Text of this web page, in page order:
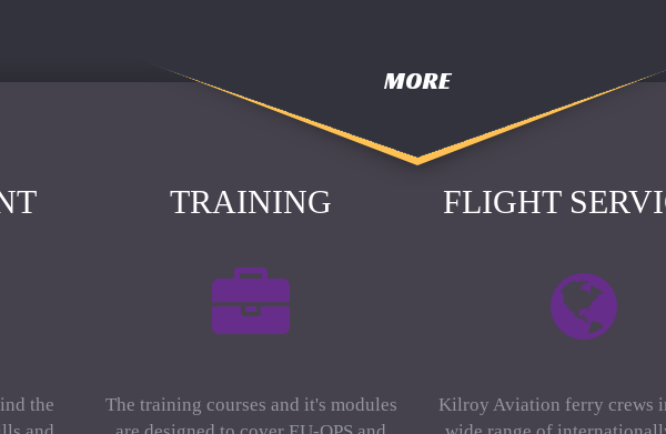
MORE
the
TRAINING
The training courses and it's modules
FLIGHT
Kilroy Aviation ferry crews